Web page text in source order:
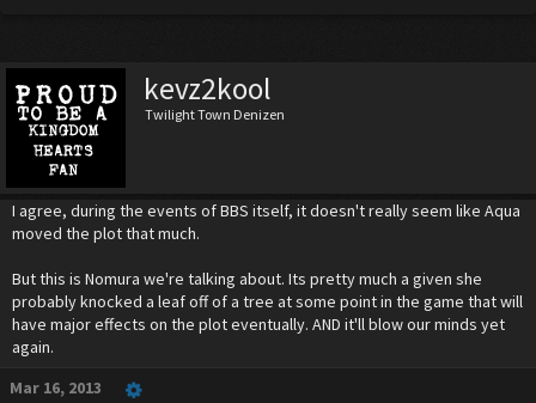
kevz2kool
Twilight Town Denizen
I agree, during the events of BBS itself, it doesn't really seem like Aqua
moved the plot that much.
But this is Nomura we're talking about. Its pretty much a given she
probably knocked a leaf off of a tree at some point in the game that will
have major effects on the plot eventually. AND it'll blow our minds yet
again.
Mar 16, 2013